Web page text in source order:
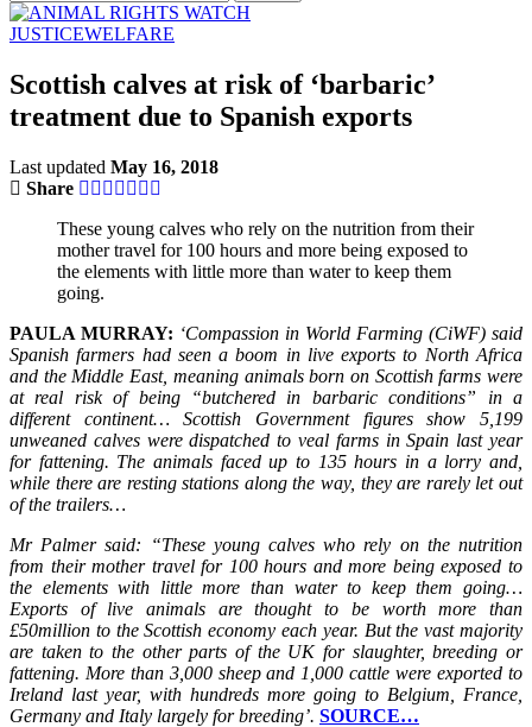
JUSTICEWELFARE
Scottish calves at risk of ‘barbaric’
treatment due to Spanish exports
Last updated May 16, 2018
Share
These young calves who rely on the nutrition from their
mother travel for 100 hours and more being exposed to
the elements with little more than water to keep them
going.
PAULA MURRAY: ‘Compassion in World Farming (CiWF) said
Spanish farmers had seen a boom in live exports to North Africa
and the Middle East, meaning animals born on Scottish farms were
at real risk of being “butchered in barbaric conditions” in a
different continent… Scottish Government figures show 5,199
unweaned calves were dispatched to veal farms in Spain last year
for fattening. The animals faced up to 135 hours in a lorry and,
while there are resting stations along the way, they are rarely let out
of the trailers…
Mr Palmer said: “These young calves who rely on the nutrition
from their mother travel for 100 hours and more being exposed to
the elements with little more than water to keep them going…
Exports of live animals are thought to be worth more than
£50million to the Scottish economy each year. But the vast majority
are taken to the other parts of the UK for slaughter, breeding or
fattening. More than 3,000 sheep and 1,000 cattle were exported to
Ireland last year, with hundreds more going to Belgium, France,
Germany and Italy largely for breeding’. SOURCE…